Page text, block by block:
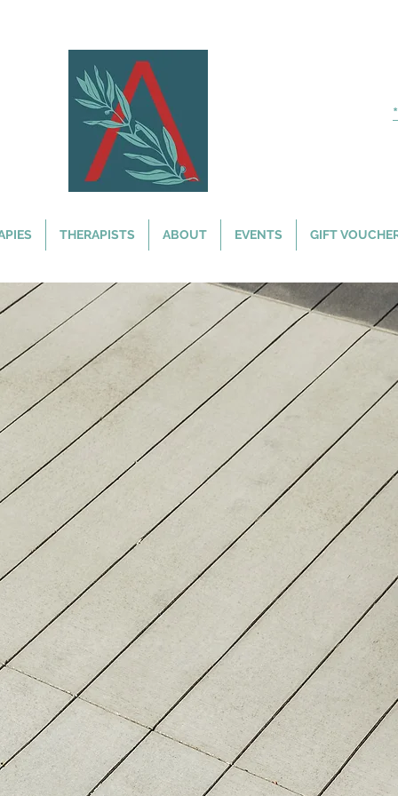
THERAPISTS ABOUT EVENTS GIFT